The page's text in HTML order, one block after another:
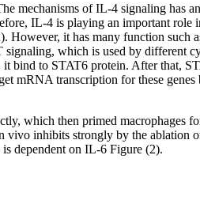
mechanisms of IL-4 signaling has
IL-4 is playing an important
it has many function
which is used by
to STAT6 protein. After that,
mRNA transcription for these
which then primed macrophages
inhibits strongly by the
dependent on IL-6 Figure (2).